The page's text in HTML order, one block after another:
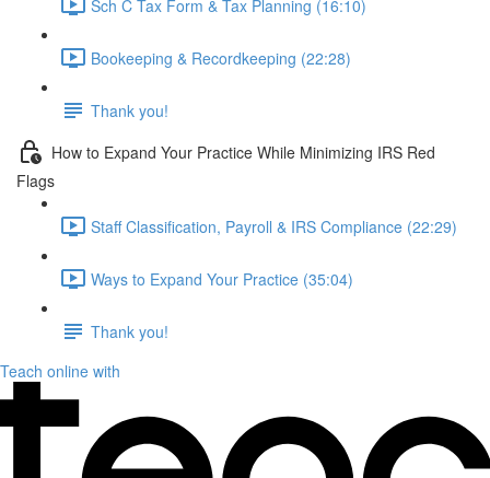
Sch C Tax Form & Tax Planning (16:10)
Bookeeping & Recordkeeping (22:28)
Thank you!
How to Expand Your Practice While Minimizing IRS Red
Flags
Staff Classification, Payroll & IRS Compliance (22:29)
Ways to Expand Your Practice (35:04)
Thank you!
Teach online with